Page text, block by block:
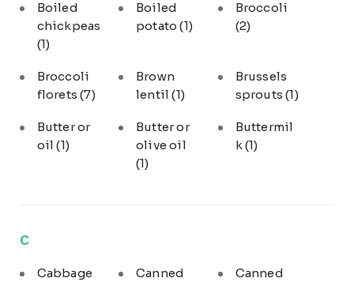
Boiled
chickpeas
(1)
Boiled
potato(1)
Broccoli
(2)
Broccoli
florets(7)
Brown
lentil(1)
Brussels
sprouts(1)
Butter or
oil(1)
Butter or
olive oil
(1)
Buttermil
k (1)
C
Cabbage
Canned
Canned